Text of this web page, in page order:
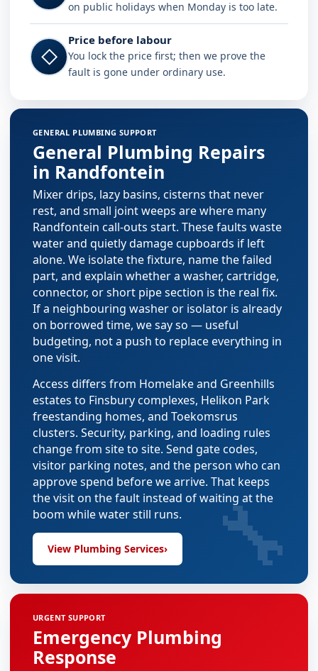
on public holidays when Monday is too late.
◇
Price before labour
You lock the price first; then we prove the
fault is gone under ordinary use.
Plumbing services in Randfontein
GENERAL PLUMBING SUPPORT
General Plumbing Repairs
in Randfontein
Mixer drips, lazy basins, cisterns that never
rest, and small joint weeps are where many
Randfontein call-outs start. These faults waste
water and quietly damage cupboards if left
alone. We isolate the fixture, name the failed
part, and explain whether a washer, cartridge,
connector, or short pipe section is the real fix.
If a neighbouring washer or isolator is already
on borrowed time, we say so — useful
budgeting, not a push to replace everything in
one visit.
Access differs from Homelake and Greenhills
estates to Finsbury complexes, Helikon Park
freestanding homes, and Toekomsrus
clusters. Security, parking, and loading rules
change from site to site. Send gate codes,
visitor parking notes, and the person who can
approve spend before we arrive. That keeps
the visit on the fault instead of waiting at the
boom while water still runs.
View Plumbing Services› 🔧
URGENT SUPPORT
Emergency Plumbing
Response